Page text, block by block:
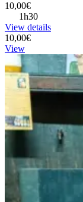
10,00€
1h30
View details
10,00€
View